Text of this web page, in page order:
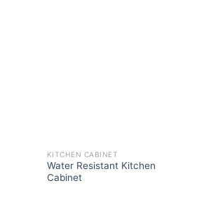
KITCHEN CABINET
Water Resistant Kitchen
Cabinet